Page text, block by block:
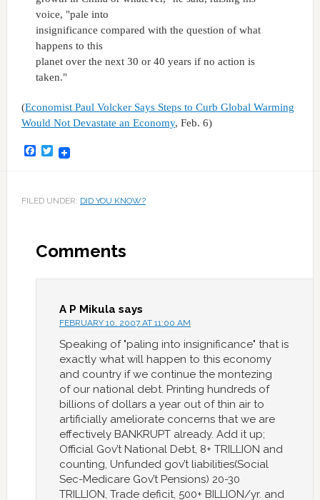
voice, "pale into
insignificance compared with the question of what
happens to this
planet over the next 30 or 40 years if no action is
taken."
(Economist Paul Volcker Says Steps to Curb Global Warming
Would Not Devastate an Economy, Feb. 6)
Facebook
Twitter
FILED UNDER: DID YOU KNOW?
Comments
A P Mikula says
FEBRUARY 10, 2007 AT 11:00 AM
Speaking of "paling into insignificance" that is
exactly what will happen to this economy
and country if we continue the montezing
of our national debt. Printing hundreds of
billions of dollars a year out of thin air to
artificially ameliorate concerns that we are
effectively BANKRUPT already. Add it up;
Official Gov’t National Debt, 8+ TRILLION and
counting, Unfunded gov’t liabilities(Social
Sec-Medicare Gov’t Pensions) 20-30
TRILLION, Trade deficit, 500+ BILLION/yr. and